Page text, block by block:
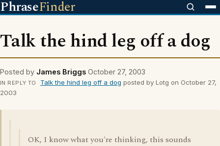
PhraseFinder
Talk the hind leg off a dog
Posted by James Briggs October 27, 2003
IN REPLY TO Talk the hind leg off a dog posted by Lotg on October 27,
2003
OK, I know what you're thinking, this sounds